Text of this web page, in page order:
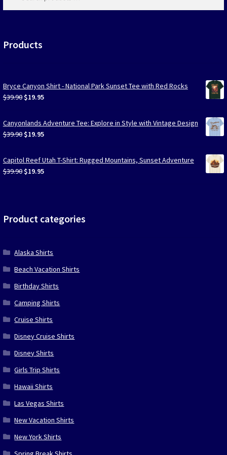
…
Products
Bryce Canyon Shirt - National Park Sunset Tee with Red Rocks
$39.90 Original
was:
$39.90.
$19.95Current
is:
$19.95.
Canyonlands Adventure Tee: Explore in Style with Vintage Design
$39.90 Original
was:
$39.90.
$19.95Current
is:
$19.95.
Capitol Reef Utah T-Shirt: Rugged Mountains, Sunset Adventure
$39.90 Original
$19.95Current
Product categories
Alaska Shirts
Beach Vacation Shirts
Birthday Shirts
Camping Shirts
Cruise Shirts
Disney Cruise Shirts
Disney Shirts
Girls Trip Shirts
Hawaii Shirts
Las Vegas Shirts
New Vacation Shirts
New York Shirts